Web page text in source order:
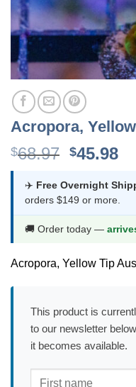
Acropora,
$68.97 Original
was:
$68.97.
$45.98
✈️ Free Overnight
orders $149 or more.
🚚 Order today —
Acropora, Yellow Tip
This product is
to our newsletter
it becomes available.